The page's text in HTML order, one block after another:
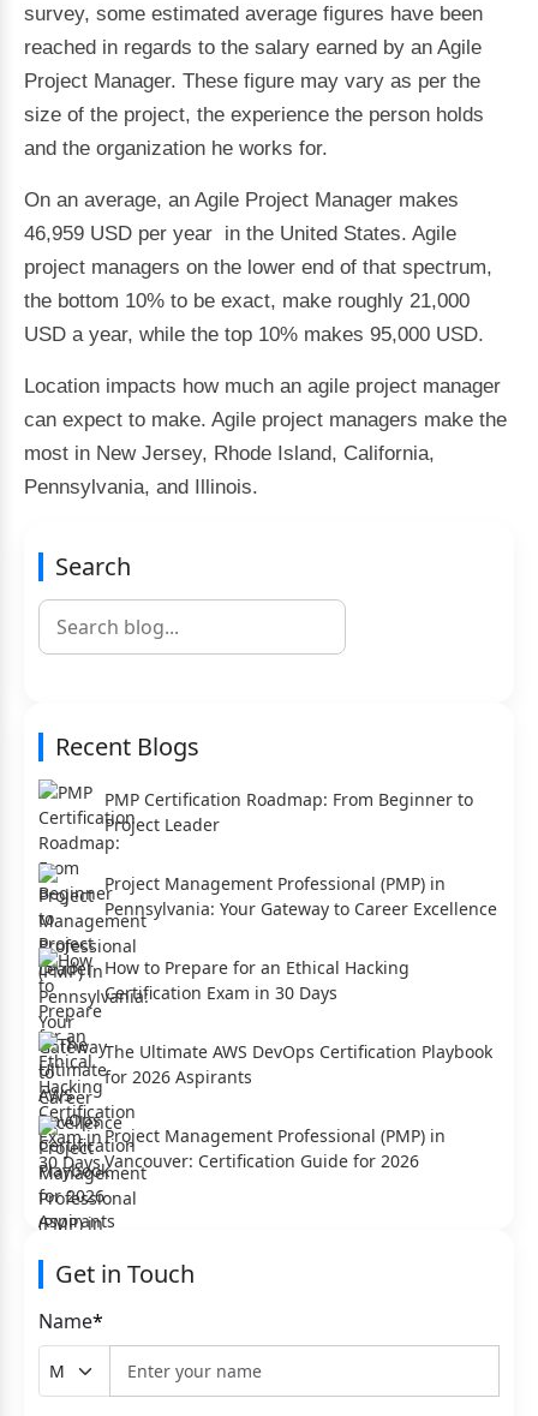
survey, some estimated average figures have been
reached in regards to the salary earned by an Agile
Project Manager. These figure may vary as per the
size of the project, the experience the person holds
and the organization he works for.
On an average, an Agile Project Manager makes
46,959 USD per year in the United States. Agile
project managers on the lower end of that spectrum,
the bottom 10% to be exact, make roughly 21,000
USD a year, while the top 10% makes 95,000 USD.
Location impacts how much an agile project manager
can expect to make. Agile project managers make the
most in New Jersey, Rhode Island, California,
Pennsylvania, and Illinois.
Search
Recent Blogs
PMP Certification Roadmap: From Beginner to
Project Leader
Project Management Professional (PMP) in
Pennsylvania: Your Gateway to Career Excellence
How to Prepare for an Ethical Hacking
Certification Exam in 30 Days
The Ultimate AWS DevOps Certification Playbook
for 2026 Aspirants
Project Management Professional (PMP) in
Vancouver: Certification Guide for 2026
Get in Touch
Name*